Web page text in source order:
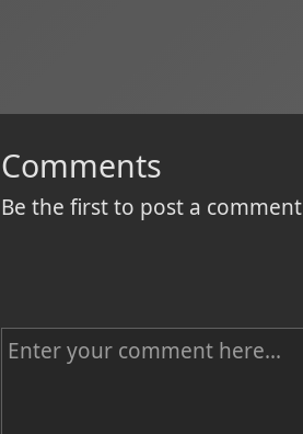
Comments
Be the first to post a comment
C